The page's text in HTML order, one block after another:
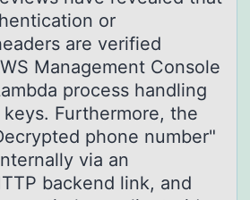
or
are verified
Management Console
process handling
Furthermore, the
phone number"
via an
backend link, and